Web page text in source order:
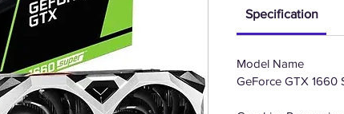
Specification
Model Name
GeForce GTX 1660